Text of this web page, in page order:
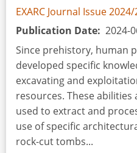
EXARC Journal Issue 2024/
Publication Date 2024-
Since prehistory, human
developed specific
excavating and
resources. These
used to extract and
use of specific
rock-cut tombs...